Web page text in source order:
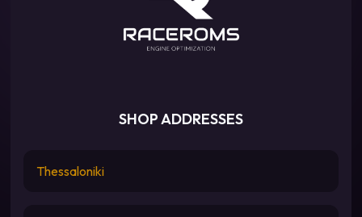
SHOP ADDRESSES
Thessaloniki